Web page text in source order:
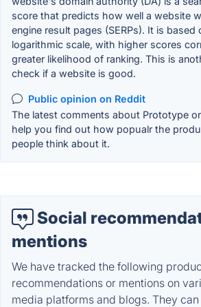
score that predicts how well a website
engine result pages (SERPs). It is based
logarithmic scale, with higher scores
greater likelihood of ranking. This is
check if a website is good.
Public opinion on Reddit
The latest comments about Prototype
help you find out how popualr the
people think about it.
Social
mentions
We have tracked the following
recommendations or mentions on
media platforms and blogs. They